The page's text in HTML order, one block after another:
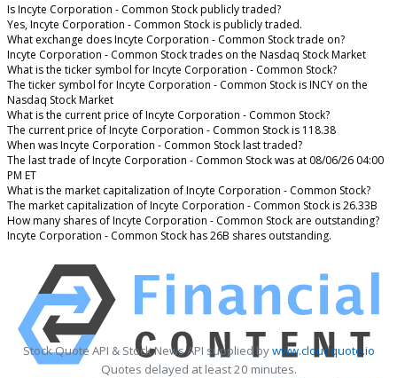
Is Incyte Corporation - Common Stock publicly traded?
Yes, Incyte Corporation - Common Stock is publicly traded.
What exchange does Incyte Corporation - Common Stock trade on?
Incyte Corporation - Common Stock trades on the Nasdaq Stock Market
What is the ticker symbol for Incyte Corporation - Common Stock?
The ticker symbol for Incyte Corporation - Common Stock is INCY on the
Nasdaq Stock Market
What is the current price of Incyte Corporation - Common Stock?
The current price of Incyte Corporation - Common Stock is 118.38
When was Incyte Corporation - Common Stock last traded?
The last trade of Incyte Corporation - Common Stock was at 08/06/26 04:00
PM ET
What is the market capitalization of Incyte Corporation - Common Stock?
The market capitalization of Incyte Corporation - Common Stock is 26.33B
How many shares of Incyte Corporation - Common Stock are outstanding?
Incyte Corporation - Common Stock has 26B shares outstanding.
Stock Quote API & Stock News API supplied bywww.cloudquote.io
Quotes delayed at least 20 minutes.